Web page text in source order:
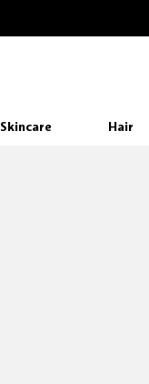
Skincare Hair